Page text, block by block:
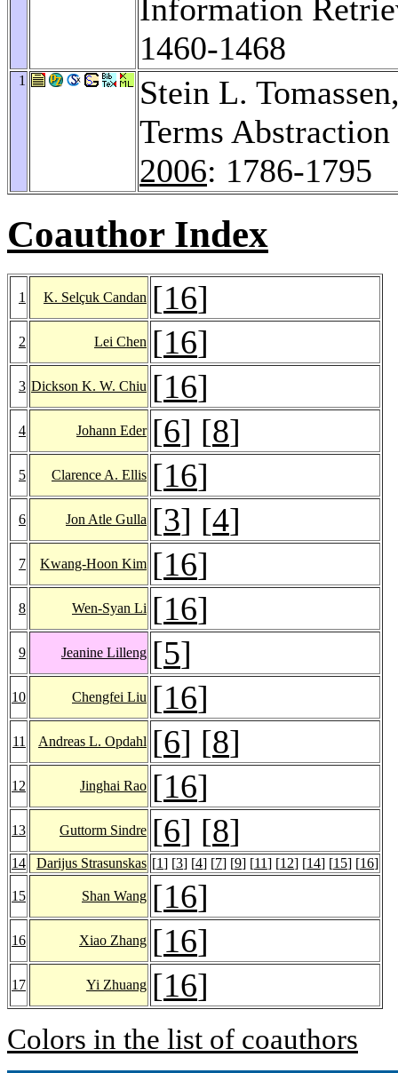
Information
1460-1468
1
Stein L.
Terms
2006: 1786-1795
Coauthor Index
1 K. Selçuk Candan [16]
2 Lei Chen [16]
3 Dickson K. W. Chiu [16]
4 Johann Eder [6] [8]
5 Clarence A. Ellis [16]
6 Jon Atle Gulla [3] [4]
7 Kwang-Hoon Kim [16]
8 Wen-Syan Li [16]
9 Jeanine Lilleng [5]
10 Chengfei Liu [16]
11 Andreas L. Opdahl [6] [8]
12 Jinghai Rao [16]
13 Guttorm Sindre [6] [8]
14 Darijus Strasunskas [1] [3] [4] [7] [9] [11] [12] [14] [15] [16]
15 Shan Wang [16]
16 Xiao Zhang [16]
17 Yi Zhuang [16]
Colors in the list of coauthors